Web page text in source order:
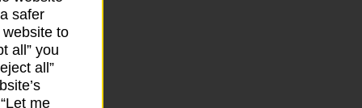
safer
to
all” you
all”
me